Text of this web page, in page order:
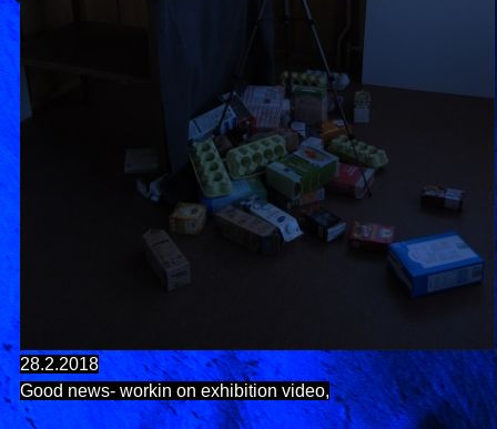
28.2.2018
Good news- workin on exhibition video,